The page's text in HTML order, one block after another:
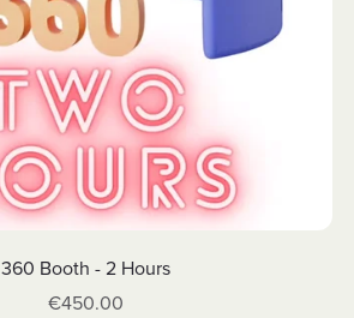
360 Booth - 2 Hours
€450.00